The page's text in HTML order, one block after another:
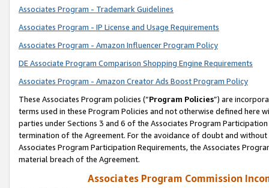
Associates Program - Trademark Guidelines
Associates Program - IP License and Usage Requirements
Associates Program - Amazon Influencer Program Policy
DE Associate Program Comparison Shopping Engine Requirements
Associates Program - Amazon Creator Ads Boost Program Policy
These Associates Program policies (“Program Policies”) are
terms used in these Program Policies and not otherwise defined
parties under Sections 3 and 6 of the Associates Program
termination of the Agreement. For the avoidance of doubt and
Associates Program Participation Requirements, the Associates
material breach of the Agreement.
Associates Program Commission